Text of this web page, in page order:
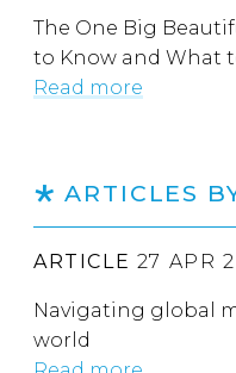
The One Big
to Know and What
Read more
ARTICLES
ARTICLE 27 APR
Navigating global
world